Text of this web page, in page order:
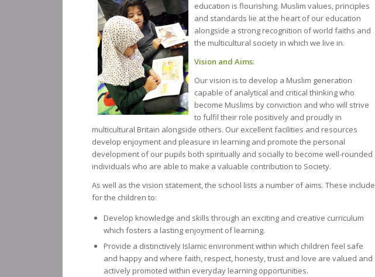
education is flourishing. Muslim values, principles
and standards lie at the heart of our education
alongside a strong recognition of world faiths and
the multicultural society in which we live in.
Vision and Aims:
Our vision is to develop a Muslim generation
capable of analytical and critical thinking who
become Muslims by conviction and who will strive
to fulfil their role positively and proudly in
multicultural Britain alongside others. Our excellent facilities and resources
develop enjoyment and pleasure in learning and promote the personal
development of our pupils both spiritually and socially to become well-rounded
individuals who are able to make a valuable contribution to Society.
As well as the vision statement, the school lists a number of aims. These include
for the children to:
Develop knowledge and skills through an exciting and creative curriculum
which fosters a lasting enjoyment of learning.
Provide a distinctively Islamic environment within which children feel safe
and happy and where faith, respect, honesty, trust and love are valued and
actively promoted within everyday learning opportunities.